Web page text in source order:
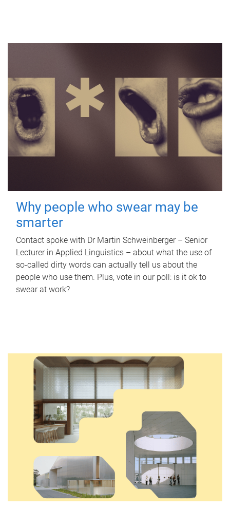
Why people who swear may be
smarter
Contact spoke with Dr Martin Schweinberger – Senior
Lecturer in Applied Linguistics – about what the use of
so-called dirty words can actually tell us about the
people who use them. Plus, vote in our poll: is it ok to
swear at work?